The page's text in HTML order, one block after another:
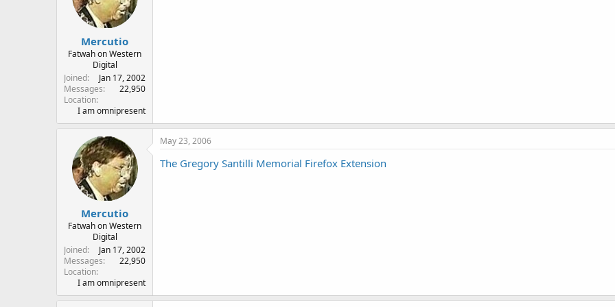
Mercutio
Fatwah on Western
Digital
Joined
Jan 17, 2002
Messages
22,950
Location
I am omnipresent
Mercutio
Fatwah on Western
Digital
Joined
Jan 17, 2002
Messages
22,950
Location
I am omnipresent
May 23, 2006
The Gregory Santilli Memorial Firefox Extension